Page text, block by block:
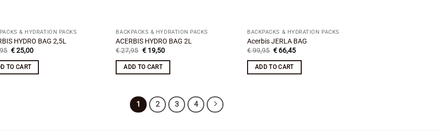
& HYDRATION PACKS
HYDRO BAG 2,5L
Original
was:
€ 29,95.
€25,00Current
is:
TO CART
BACKPACKS & HYDRATION PACKS
ACERBIS HYDRO BAG 2L
€27,95 Original
was:
€ 27,95.
€19,50Current
is:
ADD TO CART
BACKPACKS & HYDRATION PACKS
Acerbis JERLA BAG
€99,95 Original
was:
€ 99,95.
€ 66,45Current
is:
ADD TO CART
1 2 3 4